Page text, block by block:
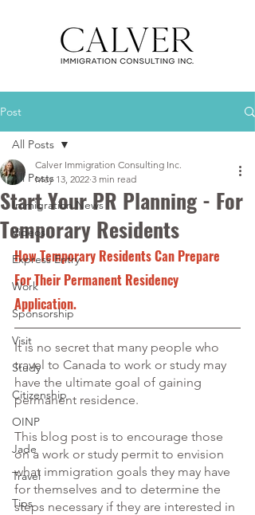
Post
All Posts
Immigration News
Videos
Express Entry
Work
Sponsorship
Visit
Study
Citizenship
OINP
Jade
Travel
Tips
All Posts
Start Your PR Planning - For
Temporary Residents
Calver Immigration Consulting Inc.
May 13, 2022 3 min read
How Temporary Residents Can Prepare
For Their Permanent Residency
Application.
It is no secret that many people who
travel to Canada to work or study may
have the ultimate goal of gaining
permanent residence.
This blog post is to encourage those
on a work or study permit to envision
what immigration goals they may have
for themselves and to determine the
steps necessary if they are interested in